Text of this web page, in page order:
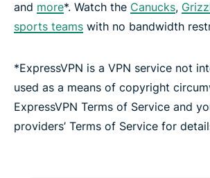
and more*. Watch the Canucks,
sports teams with no bandwidth
*ExpressVPN is a VPN service not
used as a means of copyright
ExpressVPN Terms of Service and
providers’ Terms of Service for